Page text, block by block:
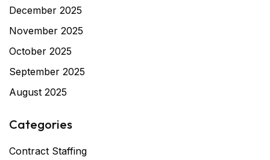
December 2025
November 2025
October 2025
September 2025
August 2025
Categories
Contract Staffing